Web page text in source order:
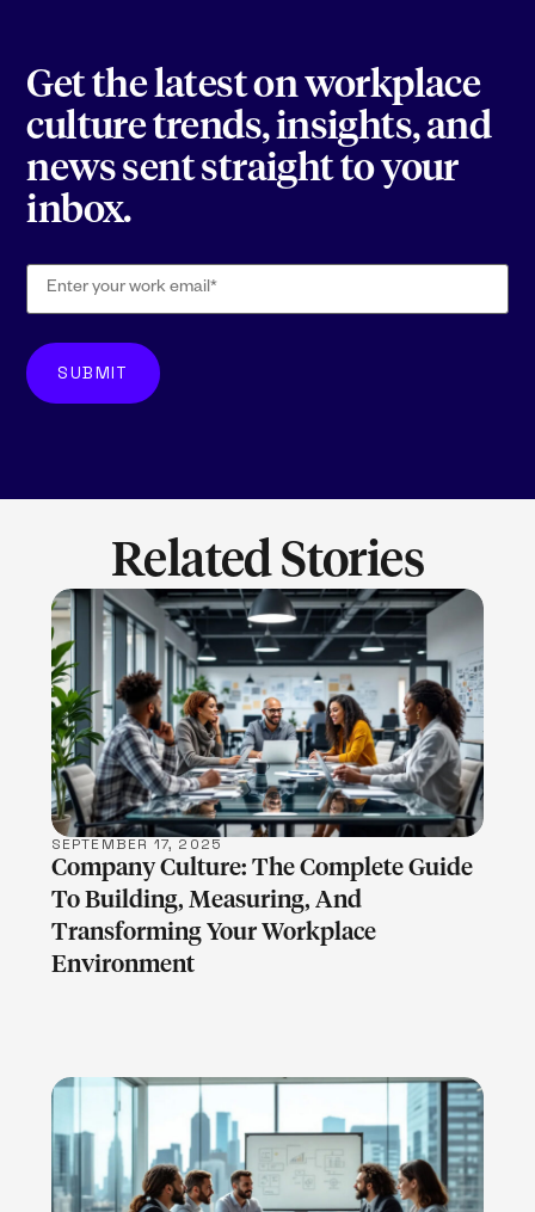
Get the latest on workplace
culture trends, insights, and
news sent straight to your
inbox.
Related Stories
LEARN MORE
SEPTEMBER 17, 2025
Company Culture: The Complete Guide
To Building, Measuring, And
Transforming Your Workplace
Environment
LEARN MORE